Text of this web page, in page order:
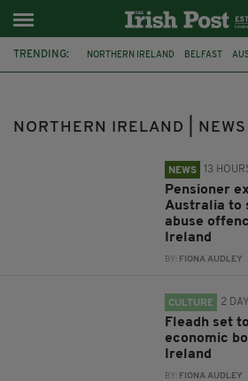
TRENDING: NORTHERN IRELAND BELFAST
NORTHERN IRELAND | NEWS
NEWS 13
Pensioner
Australia to
abuse
Ireland
BY: FIONA AUDLEY
CULTURE 2
Fleadh set
economic
Ireland
BY: FIONA AUDLEY